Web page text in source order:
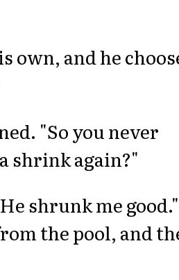
own, and he
"So you never
shrink again?"
shrunk me good."
the pool, and